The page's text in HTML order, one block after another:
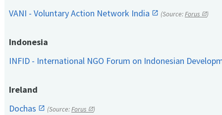
VANI - Voluntary Action Network India
(Source:Forus )
Indonesia
INFID - International NGO Forum on Indonesian
Ireland
Dochas
(Source:Forus )